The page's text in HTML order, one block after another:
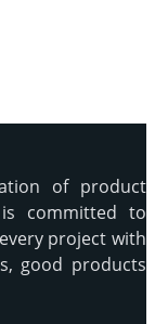
of product
is committed to
project with
good products